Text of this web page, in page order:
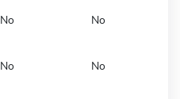
No No
No No